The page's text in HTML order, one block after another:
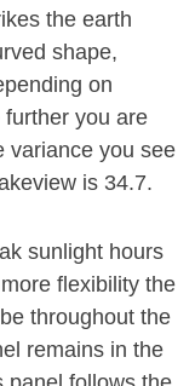
the earth
shape,
on
further you are
variance you see
is 34.7.
sunlight hours
flexibility the
throughout the
remains in the